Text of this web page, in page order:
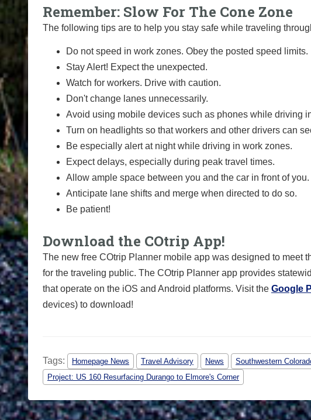
Remember: Slow For The Cone Zone
The following tips are to help you stay safe while traveling
Do not speed in work zones. Obey the posted speed limits.
Stay Alert! Expect the unexpected.
Watch for workers. Drive with caution.
Don't change lanes unnecessarily.
Avoid using mobile devices such as phones while driving
Turn on headlights so that workers and other drivers can
Be especially alert at night while driving in work zones.
Expect delays, especially during peak travel times.
Allow ample space between you and the car in front of you.
Anticipate lane shifts and merge when directed to do so.
Be patient!
Download the COtrip App!
The new free COtrip Planner mobile app was designed to meet
for the traveling public. The COtrip Planner app provides
that operate on the iOS and Android platforms. Visit the Google
devices) to download!
Tags: Homepage News Travel Advisory News Southwestern
Project: US 160 Resurfacing Durango to Elmore's Corner